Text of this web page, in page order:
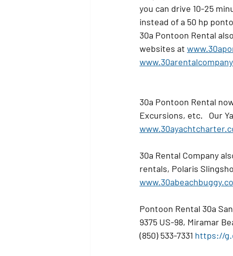
you can drive 10-25
instead of a 50 hp
30a Pontoon Rental
websites at
30a Pontoon Rental
Excursions, etc.   Our
30a Rental Company
rentals, Polaris
Pontoon Rental 30a
9375 US-98, Miramar
(850) 533-7331 https://